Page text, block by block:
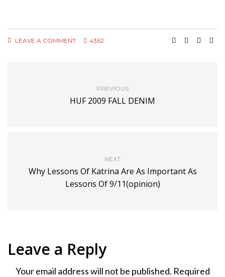
LEAVE A COMMENT 4362
PREVIOUS
HUF 2009 FALL DENIM
NEXT
Why Lessons Of Katrina Are As Important As
Lessons Of 9/11(opinion)
Leave a Reply
Your email address will not be published. Required